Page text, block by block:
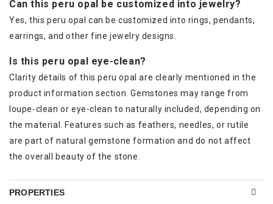
Can this peru opal be customized into jewelry?
Yes, this peru opal can be customized into rings, pendants,
earrings, and other fine jewelry designs.
Is this peru opal eye-clean?
Clarity details of this peru opal are clearly mentioned in the
product information section. Gemstones may range from
loupe-clean or eye-clean to naturally included, depending on
the material. Features such as feathers, needles, or rutile
are part of natural gemstone formation and do not affect
the overall beauty of the stone.
PROPERTIES